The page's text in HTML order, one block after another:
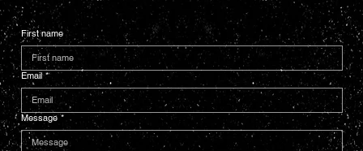
First name
Email *
Message *